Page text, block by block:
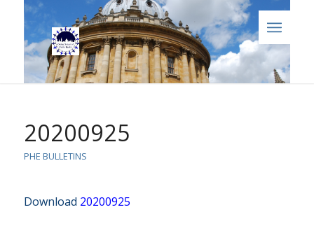
20200925
PHE BULLETINS
Download 20200925